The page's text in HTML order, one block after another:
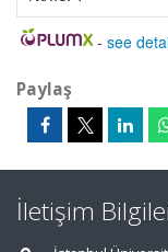
- see
Paylaş
İletişim